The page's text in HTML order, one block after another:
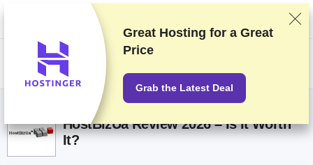
We rank vendors based on rigorous testing and research, but also take
into account your feedback and our commercial agreements with
providers. This page contains affiliate links.Advertising Disclosure
HostBizUa Review 2026 – Is It Worth
It?
Great Hosting for a Great
Price
Grab the Latest Deal